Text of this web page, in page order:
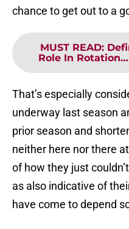
chance to get out to a
MUST READ:
Role In
That’s especially
underway last season
prior season and
neither here nor there
of how they just
as also indicative of
have come to depend